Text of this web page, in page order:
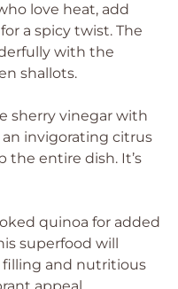
love heat, add
a spicy twist. The
with the
shallots.
sherry vinegar with
invigorating citrus
entire dish. It’s
quinoa for added
superfood will
filling and nutritious